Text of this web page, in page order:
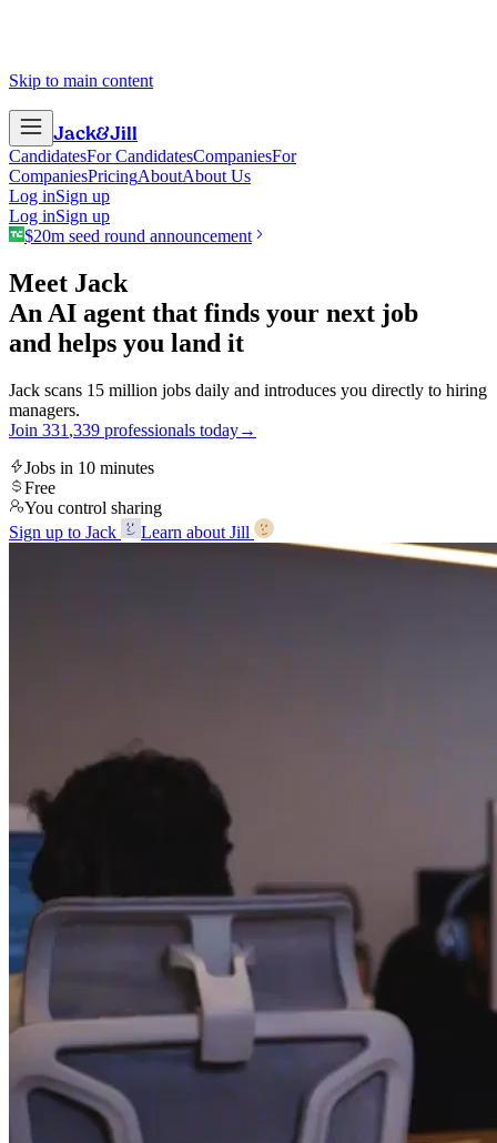
Skip to main content
Jack&Jill
CandidatesFor CandidatesCompaniesFor
CompaniesPricingAboutAbout Us
Log inSign up
Log inSign up
$20m seed round announcement
Meet Jack
An AI agent that finds your next job
and helps you land it
Jack scans 15 million jobs daily and introduces you directly to hiring
managers.
Join 331 ,339 professionals today→
Jobs in 10 minutes
Free
You control sharing
Sign up to Jack
Learn about Jill